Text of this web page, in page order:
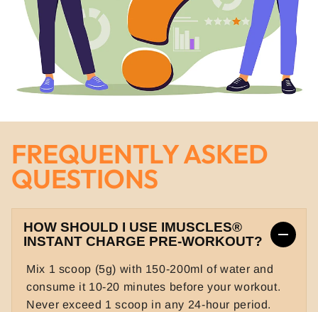
FREQUENTLY ASKED
QUESTIONS
HOW SHOULD I USE IMUSCLES®
INSTANT CHARGE PRE-WORKOUT?
Mix 1 scoop (5g) with 150-200ml of water and
consume it 10-20 minutes before your workout.
Never exceed 1 scoop in any 24-hour period.